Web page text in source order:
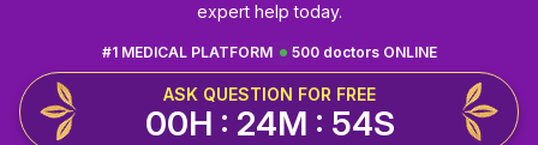
expert help today.
500 doctors ONLINE
#1 MEDICAL PLATFORM
ASK QUESTION FOR FREE
00H : 24M : 53S